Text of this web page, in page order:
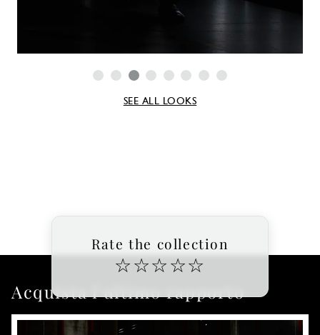
SEE ALL LOOKS
Rate the collection
☆ ☆☆ ☆☆
Acquista l'ultimo rapporto